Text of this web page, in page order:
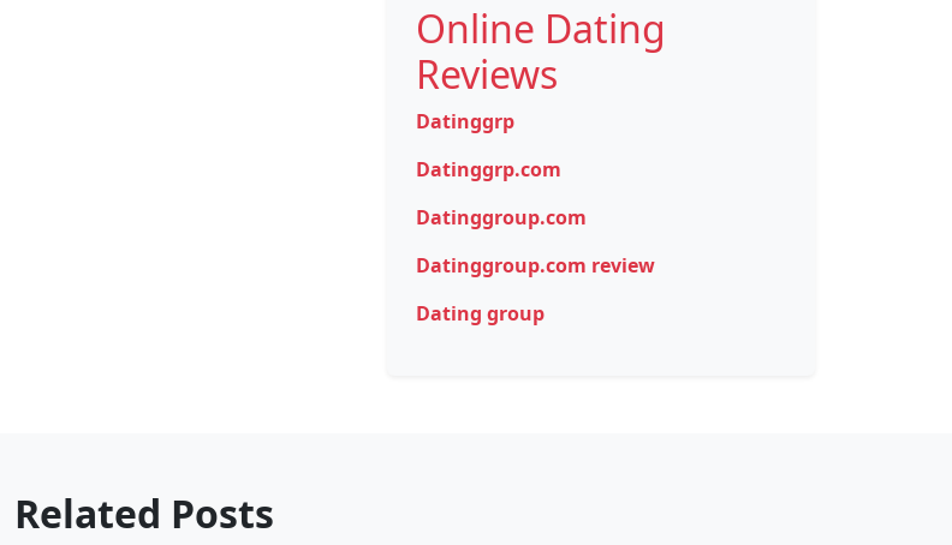
Online Dating
Reviews
Datinggrp
Datinggrp.com
Datinggroup.com
Datinggroup.com review
Dating group
Related Posts